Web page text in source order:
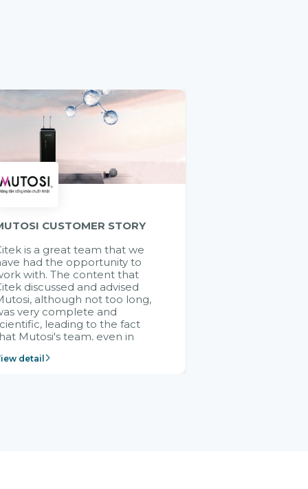
CUSTOMER STORY
is a great team that we
had the opportunity to
with. The content that
discussed and advised
although not too long,
very complete and
leading to the fact
Mutosi's team, even in
without experience in
detail